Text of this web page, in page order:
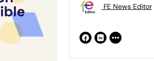
FE News Editor